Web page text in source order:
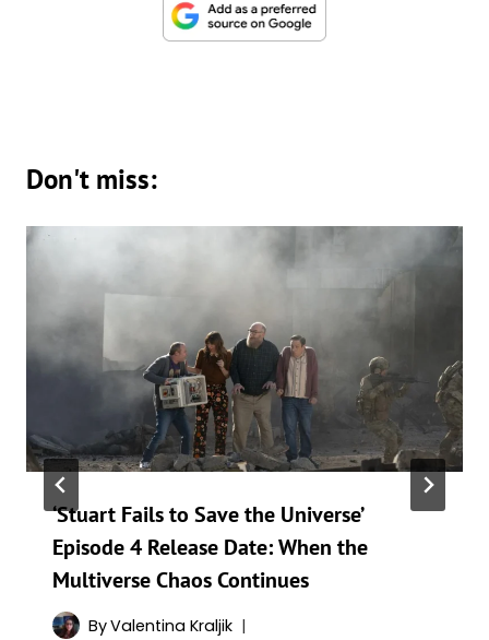
Don't miss:
‘Stuart Fails to Save the Universe’
Episode 4 Release Date: When the
Multiverse Chaos Continues
ByValentina Kraljik